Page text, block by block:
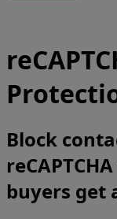
Block
buyers get